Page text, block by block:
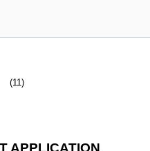
(11)
APPLICATION